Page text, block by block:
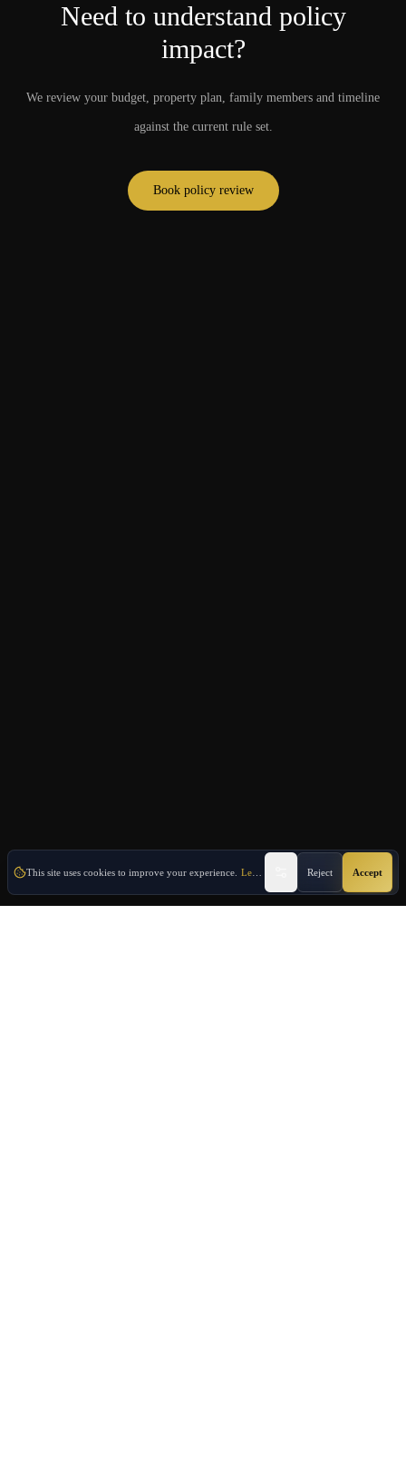
Need to understand policy
impact?
We review your budget, property plan, family members and timeline
against the current rule set.
Book policy review
This site uses cookies to improve your experience. Learn More Reject Accept